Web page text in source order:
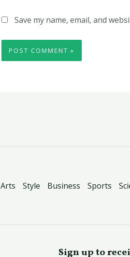
Save my name, email, and
Arts Style Business Sports
Sign up to